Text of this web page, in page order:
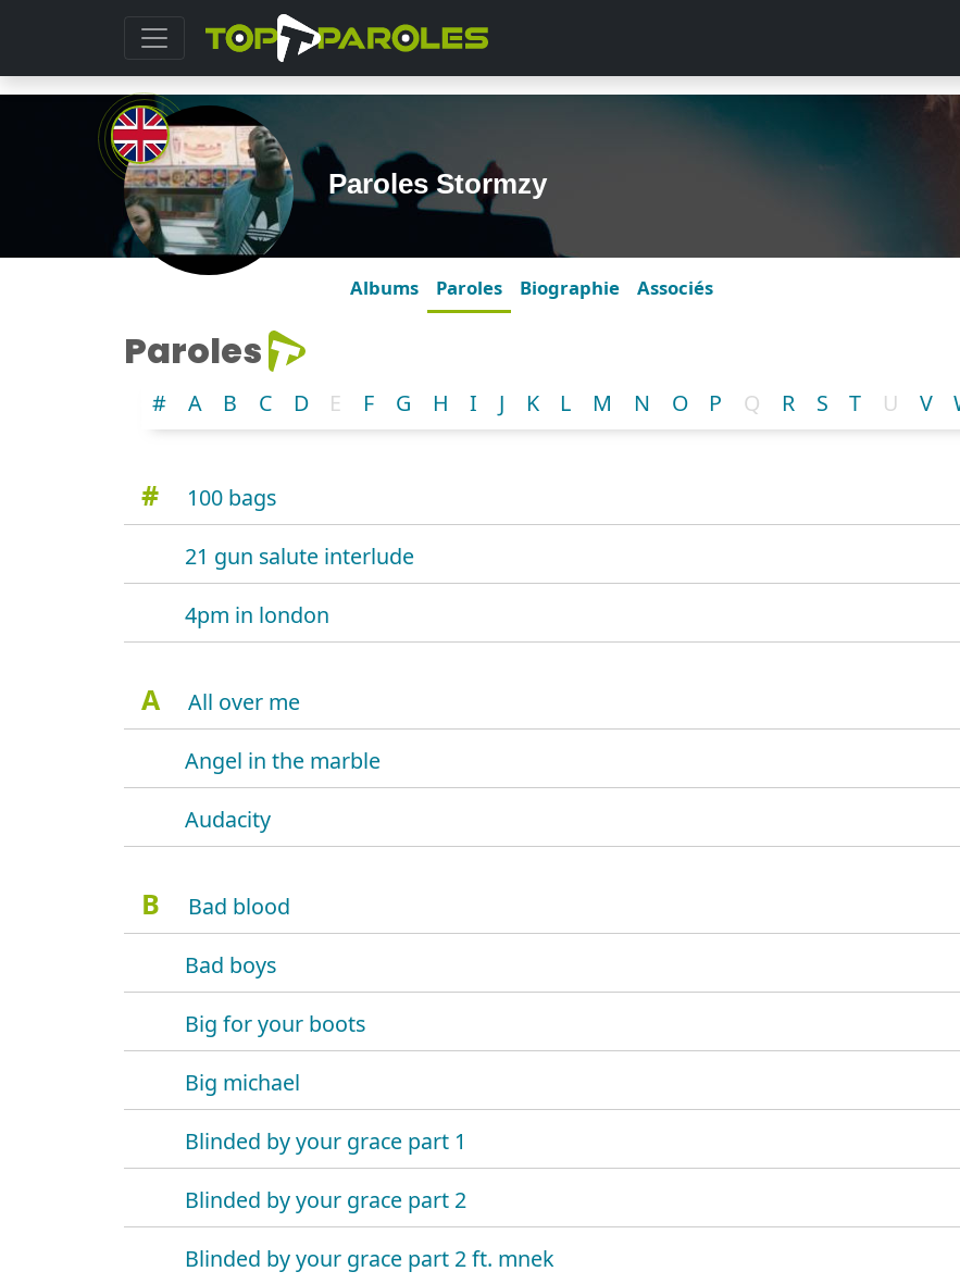
Paroles Stormzy
Albums Paroles Biographie Associés
Paroles
# A B C D E F G H I J K L M N O P Q R S T U V
#
100 bags
21 gun salute interlude
4pm in london
A
All over me
Angel in the marble
Audacity
B
Bad blood
Bad boys
Big for your boots
Big michael
Blinded by your grace part 1
Blinded by your grace part 2
Blinded by your grace part 2 ft. mnek